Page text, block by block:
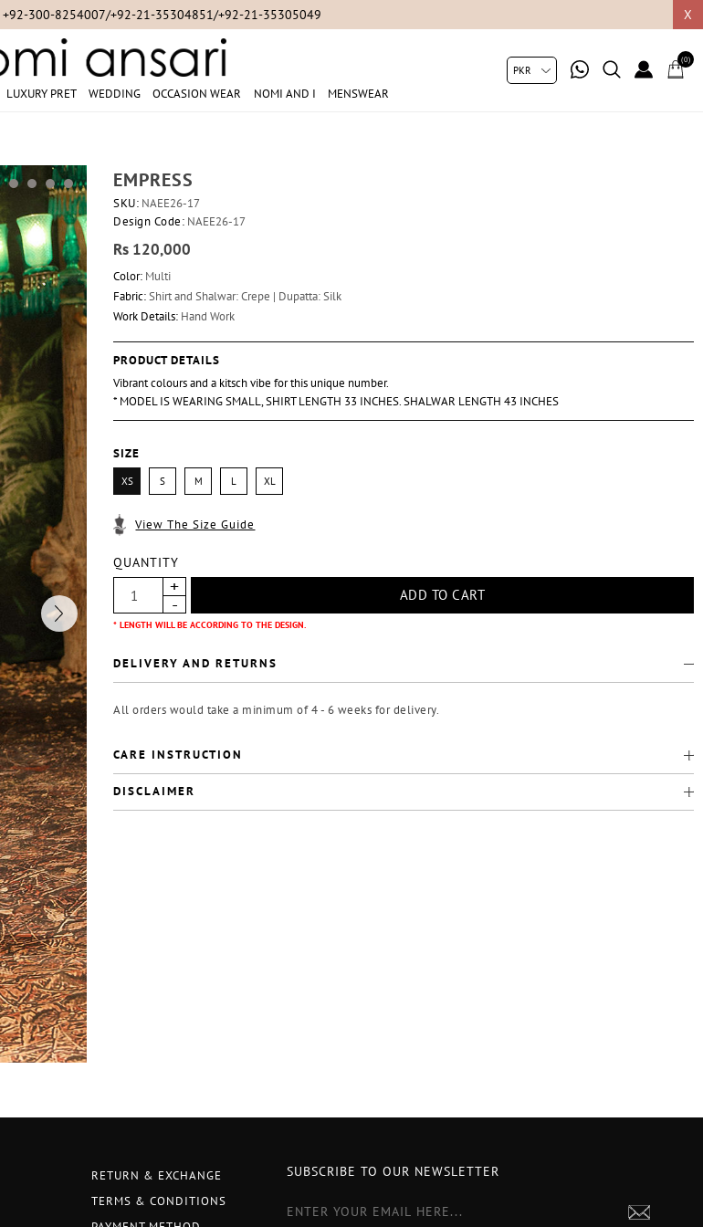
X
300-8254007/+92-21-35304851/+92-21-35305049
LUXURY PRET WEDDING OCCASION WEAR NOMI AND I MENSWEAR
(0)
EMPRESS
SKU: NAEE26-17
Design Code: NAEE26-17
Rs 120,000
Color: Multi
Fabric:Shirt and Shalwar: Crepe | Dupatta: Silk
Work Details: Hand Work
PRODUCT DETAILS
Vibrant colours and a kitsch vibe for this unique number.
* MODEL IS WEARING SMALL, SHIRT LENGTH 33 INCHES. SHALWAR LENGTH 43 INCHES
SIZE
XS S M L XL
View The Size Guide
QUANTITY
* LENGTH WILL BE ACCORDING TO THE DESIGN.
DELIVERY AND RETURNS
All orders would take a minimum of 4 - 6 weeks for delivery.
CARE INSTRUCTION
DISCLAIMER
RETURN & EXCHANGE
TERMS & CONDITIONS
SUBSCRIBE TO OUR NEWSLETTER